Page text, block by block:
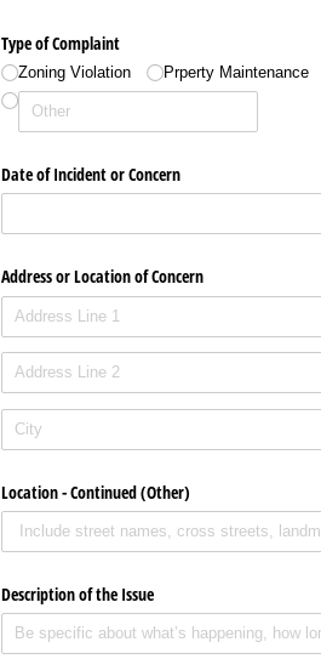
Type of Complaint
Zoning Violation Prperty Maintenance
Date of Incident or Concern
Address or Location of Concern
Location - Continued (Other)
Description of the Issue